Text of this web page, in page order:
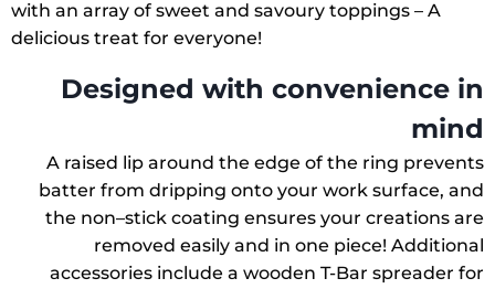
with an array of sweet and savoury toppings – A
delicious treat for everyone!
Designed with convenience in
mind
A raised lip around the edge of the ring prevents
batter from dripping onto your work surface, and
the non–stick coating ensures your creations are
removed easily and in one piece! Additional
accessories include a wooden T-Bar spreader for